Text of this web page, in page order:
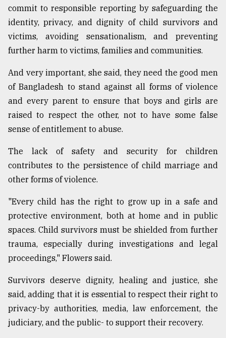
commit to responsible reporting by safeguarding the
identity, privacy, and dignity of child survivors and
victims, avoiding sensationalism, and preventing
further harm to victims, families and communities.
And very important, she said, they need the good men
of Bangladesh to stand against all forms of violence
and every parent to ensure that boys and girls are
raised to respect the other, not to have some false
sense of entitlement to abuse.
The lack of safety and security for children
contributes to the persistence of child marriage and
other forms of violence.
"Every child has the right to grow up in a safe and
protective environment, both at home and in public
spaces. Child survivors must be shielded from further
trauma, especially during investigations and legal
proceedings," Flowers said.
Survivors deserve dignity, healing and justice, she
said, adding that it is essential to respect their right to
privacy-by authorities, media, law enforcement, the
judiciary, and the public- to support their recovery.